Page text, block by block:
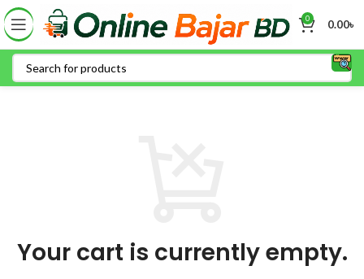
0 0.00৳
Your cart is currently empty.